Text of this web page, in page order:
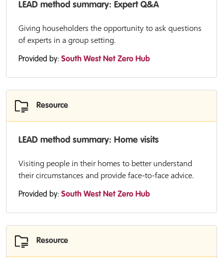
LEAD method summary: Expert Q&A
Giving householders the opportunity to ask questions
of experts in a group setting.
Provided by: South West Net Zero Hub
Resource
LEAD method summary: Home visits
Visiting people in their homes to better understand
their circumstances and provide face-to-face advice.
Provided by: South West Net Zero Hub
Resource